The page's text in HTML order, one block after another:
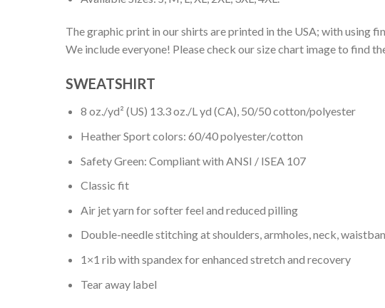
The graphic print in our shirts are printed in the USA; with using
We include everyone! Please check our size chart image to find
SWEATSHIRT
8 oz./yd² (US) 13.3 oz./L yd (CA), 50/50 cotton/polyester
Heather Sport colors: 60/40 polyester/cotton
Safety Green: Compliant with ANSI / ISEA 107
Classic fit
Air jet yarn for softer feel and reduced pilling
Double-needle stitching at shoulders, armholes, neck,
1×1 rib with spandex for enhanced stretch and recovery
Tear away label